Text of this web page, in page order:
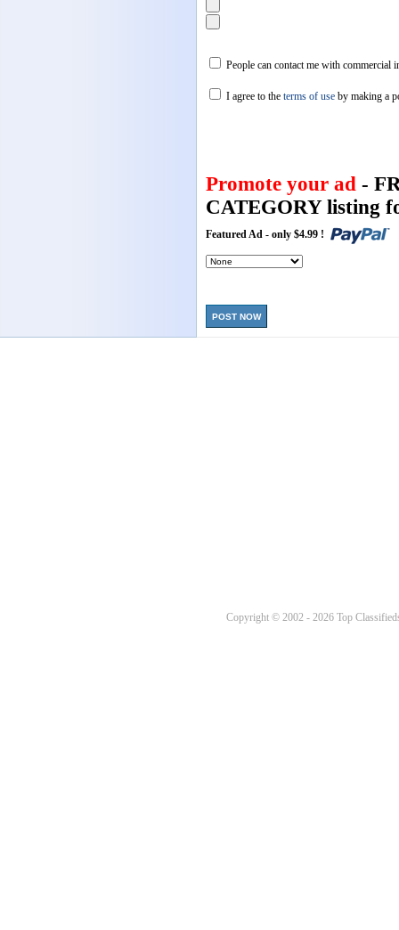
People can contact me with commercial
I agree to the terms of use by making a
Promote your ad -
CATEGORY listing
Featured Ad - only $4.99 !
POST NOW
Copyright © 2002 - 2026 Top